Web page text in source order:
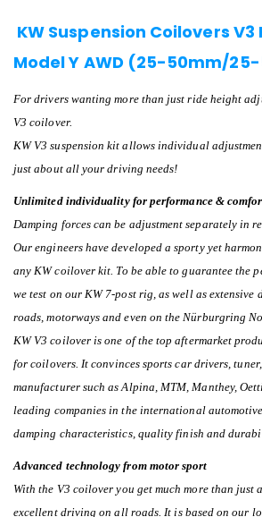
KW Suspension Coilovers V3
Model Y AWD (25-50mm/
For drivers wanting more than just ride height
V3 coilover.
KW V3 suspension kit allows individual
just about all your driving needs!
Unlimited individuality for performance &
Damping forces can be adjustment separately in
Our engineers have developed a sporty yet
any KW coilover kit. To be able to guarantee the
we test on our KW 7-post rig, as well as extensive
roads, motorways and even on the Nürburgring
KW V3 coilover is one of the top aftermarket
for coilovers. It convinces sports car drivers,
manufacturer such as Alpina, MTM, Manthey,
leading companies in the international
damping characteristics, quality finish and
Advanced technology from motor sport
With the V3 coilover you get much more than just
excellent driving on all roads. It is based on our